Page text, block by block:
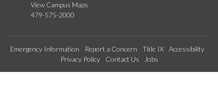
View Campus Maps
479-575-2000
Emergency Information Report a Concern Title IX
Accessibility
Privacy Policy
Contact Us Jobs